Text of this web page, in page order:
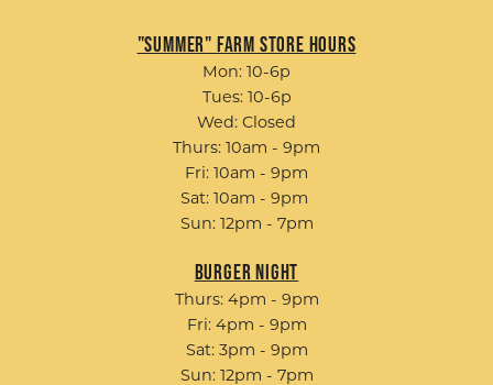
"Summer" Farm Store Hours
Mon: 10-6p
Tues: 10-6p
Wed: Closed
Thurs: 10am - 9pm
Fri: 10am - 9pm
Sat: 10am - 9pm
Sun: 12pm - 7pm
Burger Night
Thurs: 4pm - 9pm
Fri: 4pm - 9pm
Sat: 3pm - 9pm
Sun: 12pm - 7pm